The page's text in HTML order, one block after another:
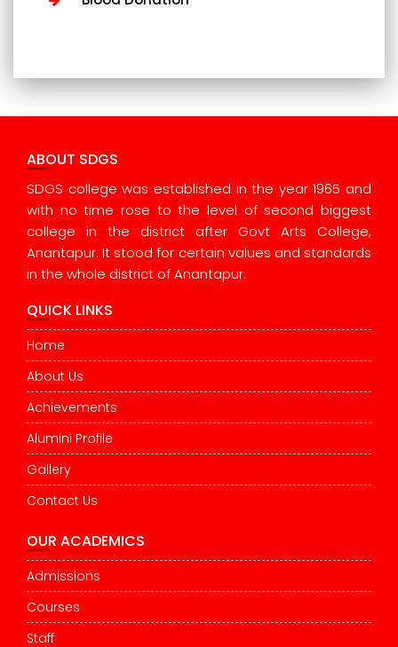
ABOUT SDGS
SDGS college was established in the year 1965 and
with no time rose to the level of second biggest
college in the district after Govt Arts College,
Anantapur. It stood for certain values and standards
in the whole district of Anantapur.
QUICK LINKS
Home
About Us
Achievements
Alumini Profile
Gallery
Contact Us
OUR ACADEMICS
Admissions
Courses
Staff